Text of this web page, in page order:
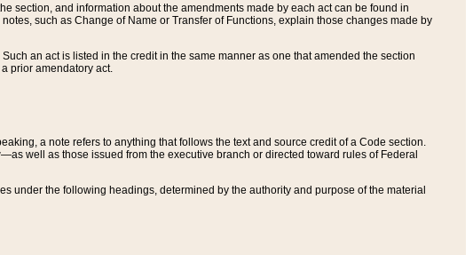
section, and information about the amendments made by each act can be found in
such as Change of Name or Transfer of Functions, explain those changes made by
an act is listed in the credit in the same manner as one that amended the section
prior amendatory act.
a note refers to anything that follows the text and source credit of a Code section.
well as those issued from the executive branch or directed toward rules of Federal
under the following headings, determined by the authority and purpose of the material